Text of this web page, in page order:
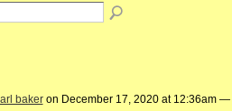
bakeron December 17, 2020 at 12:36am —